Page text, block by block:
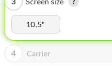
PHONE
TABLET
MICROSOFT
3 Screen size
10.5"
4 Carrier